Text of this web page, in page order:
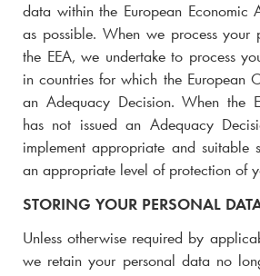
data within the European Economic
as possible. When we process your
the EEA, we undertake to process
in countries for which the European
an Adequacy Decision. When the
has not issued an Adequacy
implement appropriate and suitable
an appropriate level of protection of
STORING YOUR PERSONAL
Unless otherwise required by
we retain your personal data no